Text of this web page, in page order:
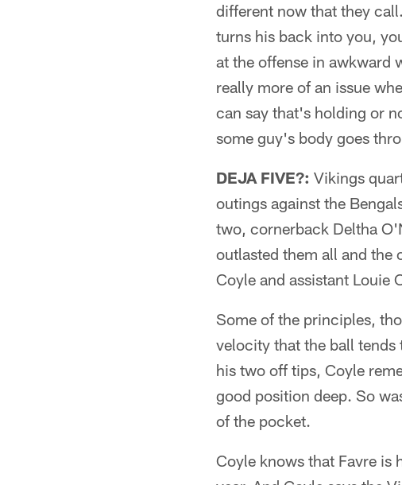
different now that they
turns his back into you,
at the offense in awkward
really more of an issue
can say that's holding or
some guy's body goes
DEJA FIVE?: Vikings
outings against the
two, cornerback Deltha
outlasted them all and the
Coyle and assistant Louie
Some of the principles,
velocity that the ball tends
his two off tips, Coyle
good position deep. So
of the pocket.
Coyle knows that Favre is